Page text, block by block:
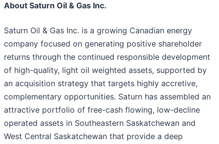
About Saturn Oil & Gas Inc.
Saturn Oil & Gas Inc. is a growing Canadian energy
company focused on generating positive shareholder
returns through the continued responsible development
of high-quality, light oil weighted assets, supported by
an acquisition strategy that targets highly accretive,
complementary opportunities. Saturn has assembled an
attractive portfolio of free-cash flowing, low-decline
operated assets in Southeastern Saskatchewan and
West Central Saskatchewan that provide a deep